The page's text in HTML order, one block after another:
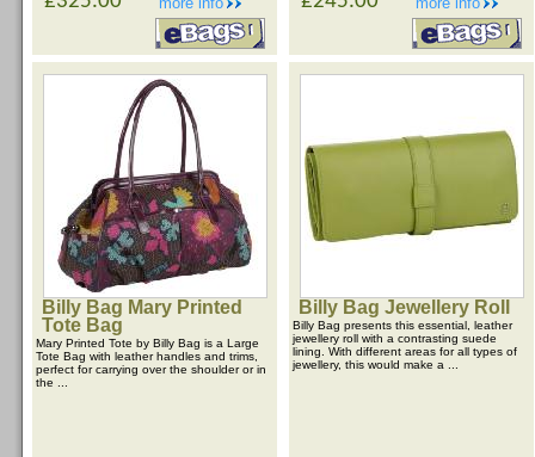
Billy Bag Mary Printed
Tote Bag
Mary Printed Tote by Billy Bag is a Large
Tote Bag with leather handles and trims,
perfect for carrying over the shoulder or in
the ...
Billy Bag Jewellery Roll
Billy Bag presents this essential, leather
jewellery roll with a contrasting suede
lining. With different areas for all types of
jewellery, this would make a ...